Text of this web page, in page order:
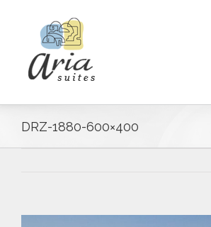
DRZ-1880-600×400